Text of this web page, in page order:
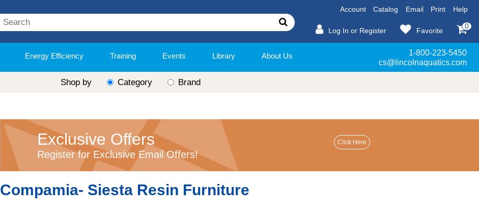
Account Catalog Email Print Help
Log In or Register Favorite
0
Energy Efficiency Training Events Library About Us
1-800-223-5450
cs@lincolnaquatics.com
Shop by Category Brand
Exclusive Offers
Register for Exclusive Email Offers!
Compamia- Siesta Resin Furniture